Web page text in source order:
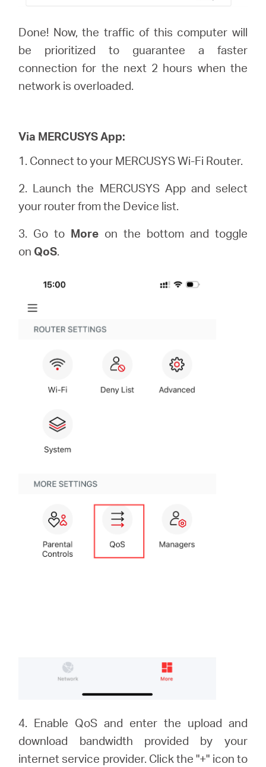
Done! Now, the traffic of this computer will
be prioritized to guarantee a faster
connection for the next 2 hours when the
network is overloaded.
Via MERCUSYS App:
1. Connect to your MERCUSYS Wi-Fi Router.
2. Launch the MERCUSYS App and select
your router from the Device list.
3. Go to More on the bottom and toggle
on QoS.
4. Enable QoS and enter the upload and
download bandwidth provided by your
internet service provider. Click the "+" icon to